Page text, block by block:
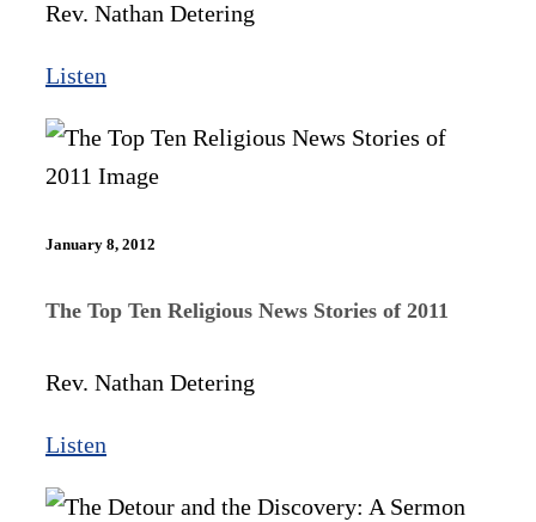
Rev. Nathan Detering
Listen
January 8, 2012
The Top Ten Religious News Stories of 2011
Rev. Nathan Detering
Listen